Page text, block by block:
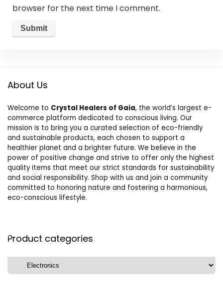
browser for the next time I comment.
About Us
Welcome to Crystal Healers of Gaia, the world’s largest e-
commerce platform dedicated to conscious living. Our
mission is to bring you a curated selection of eco-friendly
and sustainable products, each chosen to support a
healthier planet and a brighter future. We believe in the
power of positive change and strive to offer only the highest
quality items that meet our strict standards for sustainability
and social responsibility. Shop with us and join a community
committed to honoring nature and fostering a harmonious,
eco-conscious lifestyle.
Product categories